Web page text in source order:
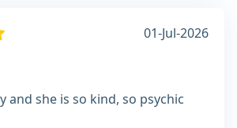
01-Jul-2026
and she is so kind, so psychic